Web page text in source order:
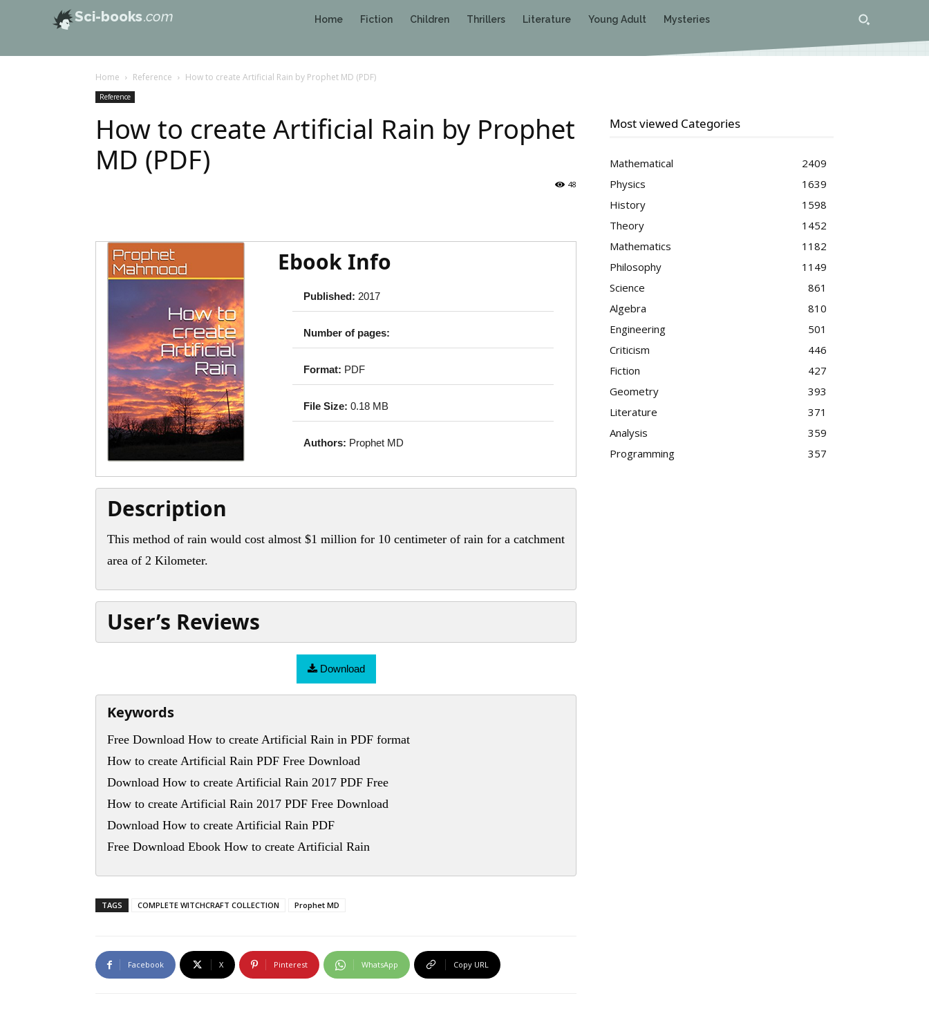
Sci-books.com Home Fiction Children Thrillers Literature Young Adult Mysteries
Home Reference How to create Artificial Rain by Prophet MD (PDF)
Reference
How to create Artificial Rain by Prophet
MD (PDF)
48
Ebook Info
Published: 2017
Number of pages:
Format: PDF
File Size: 0.18 MB
Authors: Prophet MD
Description
This method of rain would cost almost $1 million for 10 centimeter of rain for a catchment
area of 2 Kilometer.
User’s Reviews
Download
Keywords
Free Download How to create Artificial Rain in PDF format
How to create Artificial Rain PDF Free Download
Download How to create Artificial Rain 2017 PDF Free
How to create Artificial Rain 2017 PDF Free Download
Download How to create Artificial Rain PDF
Free Download Ebook How to create Artificial Rain
TAGS COMPLETE WITCHCRAFT COLLECTION Prophet MD
Facebook X Pinterest WhatsApp Copy URL
Most viewed Categories
Mathematical
2409
Physics
1639
History
1598
Theory
1452
Mathematics
1182
Philosophy
1149
Science
861
Algebra
810
Engineering
501
Criticism
446
Fiction
427
Geometry
393
Literature
371
Analysis
359
Programming
357